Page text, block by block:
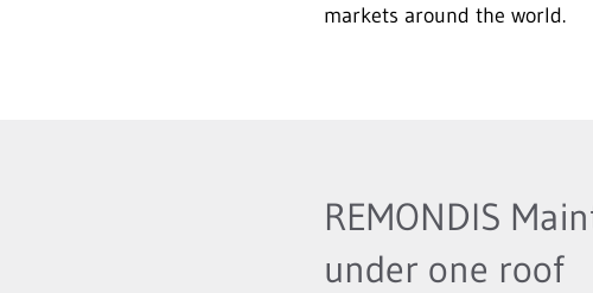
markets around the world.
REMONDIS
under one roof